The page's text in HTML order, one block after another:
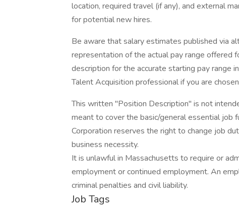
location, required travel (if any), and external
for potential new hires.
Be aware that salary estimates published via
representation of the actual pay range offered
description for the accurate starting pay range
Talent Acquisition professional if you are
This written "Position Description" is not
meant to cover the basic/general essential job
Corporation reserves the right to change job
business necessity.
It is unlawful in Massachusetts to require or
employment or continued employment. An
criminal penalties and civil liability.
Job Tags